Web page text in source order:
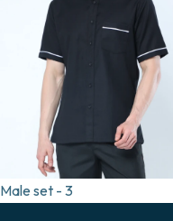
Male set - 3